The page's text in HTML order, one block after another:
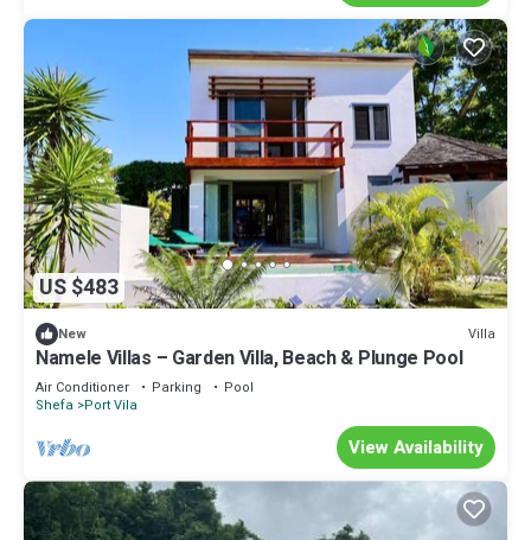
US $483
New Villa
Namele Villas – Garden Villa, Beach & Plunge Pool
Air Conditioner Parking
Pool
Shefa Port Vila
View Availability